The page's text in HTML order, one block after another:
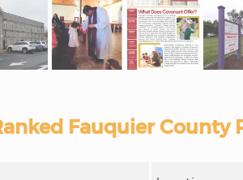
Fauquier County